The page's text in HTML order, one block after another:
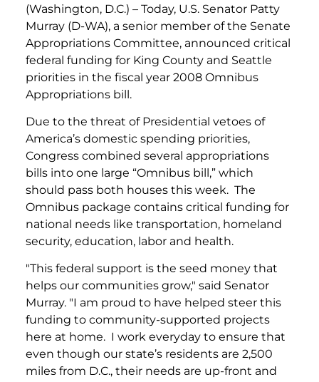
(Washington, D.C.) – Today, U.S. Senator Patty
Murray (D-WA), a senior member of the Senate
Appropriations Committee, announced critical
federal funding for King County and Seattle
priorities in the fiscal year 2008 Omnibus
Appropriations bill.
Due to the threat of Presidential vetoes of
America’s domestic spending priorities,
Congress combined several appropriations
bills into one large “Omnibus bill,” which
should pass both houses this week. The
Omnibus package contains critical funding for
national needs like transportation, homeland
security, education, labor and health.
"This federal support is the seed money that
helps our communities grow," said Senator
Murray. "I am proud to have helped steer this
funding to community-supported projects
here at home. I work everyday to ensure that
even though our state’s residents are 2,500
miles from D.C., their needs are up-front and